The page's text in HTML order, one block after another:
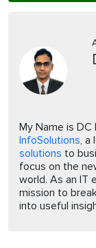
My Name is DC
InfoSolutions, a
solutions to
focus on the
world. As an IT
mission to
into useful